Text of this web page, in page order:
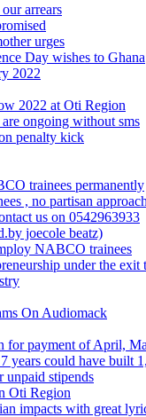
arrears
urges
Day wishes to Ghana
2022
2022 at Oti Region
ongoing without sms
penalty kick
trainees permanently
, no partisan approach
us on 0542963933
joecole beatz)
NABCO trainees
under the exit
On Audiomack
payment of April,
years could have built
unpaid stipends
Oti Region
impacts with great